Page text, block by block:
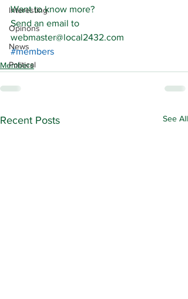
Interesting
Opinons
News
Political
Want to know more?
Send an email to
webmaster@local2432.com
#members
Members
Recent Posts See All